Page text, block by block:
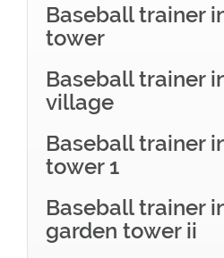
Baseball trainer
tower
Baseball trainer
village
Baseball trainer
tower 1
Baseball trainer
garden tower ii